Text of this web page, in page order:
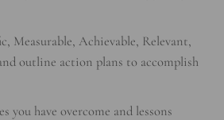
Measurable, Achievable, Relevant,
outline action plans to accomplish
you have overcome and lessons